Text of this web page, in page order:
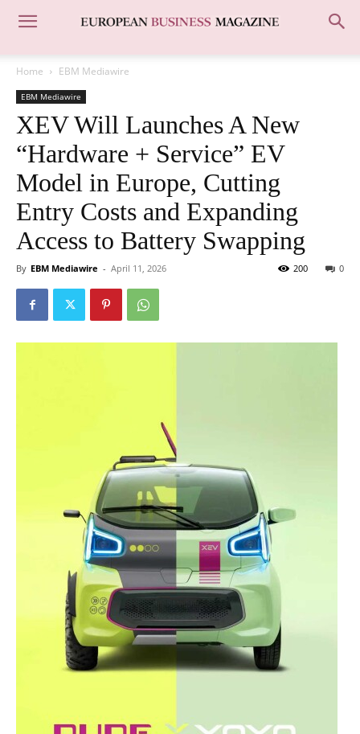
Home EBM Mediawire
EBM Mediawire
XEV Will Launches A New
“Hardware + Service” EV
Model in Europe, Cutting
Entry Costs and Expanding
Access to Battery Swapping
By EBM Mediawire - April 11, 2026 0
200